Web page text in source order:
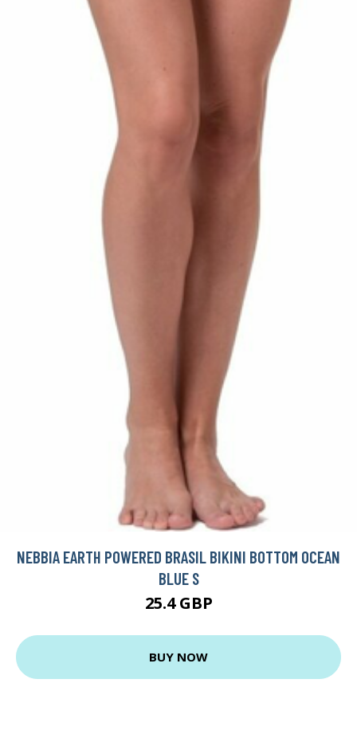
NEBBIA EARTH POWERED BRASIL BIKINI BOTTOM OCEAN
BLUE S
25.4 GBP
BUY NOW